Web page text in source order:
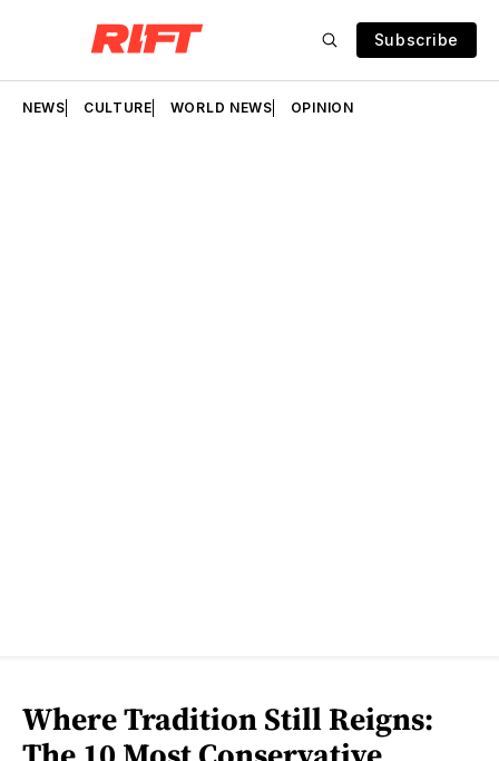
Subscribe
NEWS CULTURE WORLD NEWS OPINION
Where Tradition Still Reigns: